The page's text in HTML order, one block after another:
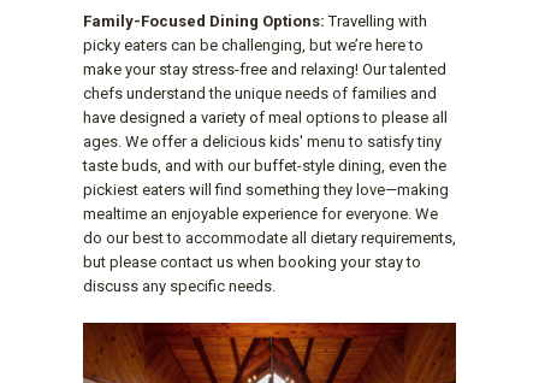
Family-Focused Dining Options:Travelling with
picky eaters can be challenging, but we’re here to
make your stay stress-free and relaxing! Our talented
chefs understand the unique needs of families and
have designed a variety of meal options to please all
ages. We offer a delicious kids' menu to satisfy tiny
taste buds, and with our buffet-style dining, even the
pickiest eaters will find something they love—making
mealtime an enjoyable experience for everyone. We
do our best to accommodate all dietary requirements,
but please contact us when booking your stay to
discuss any specific needs.